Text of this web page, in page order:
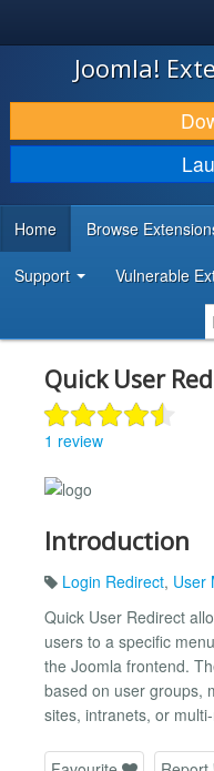
JOOMLA!
DOWNLOAD & EXTEND
DISCOVER & LEARN
DEVELOPER RESOURCES
Joomla!
Home Browse
Support Vulnerable
Quick User
1 review
Introduction
Login Redirect, User
Quick User Redirect
users to a specific
the Joomla frontend.
based on user groups,
sites, intranets, or